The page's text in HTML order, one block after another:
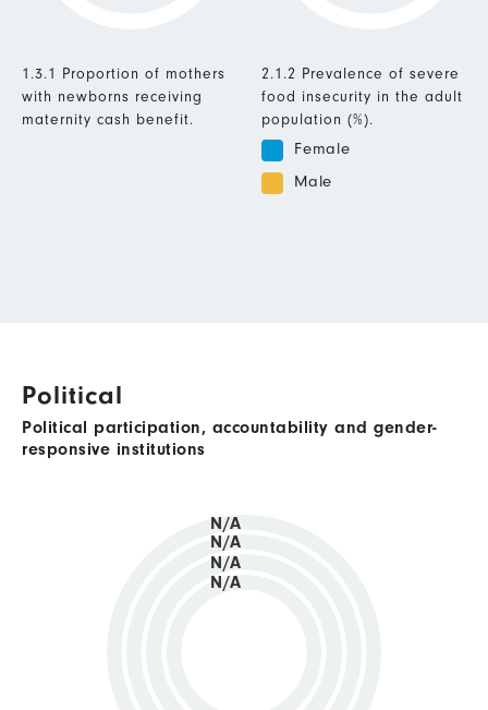
1.3.1 Proportion of mothers
with newborns receiving
maternity cash benefit.
2.1.2 Prevalence of severe
food insecurity in the adult
population (%).
Female
Male
Political
Political participation, accountability and gender-
responsive institutions
N/A
N/A
N/A
N/A